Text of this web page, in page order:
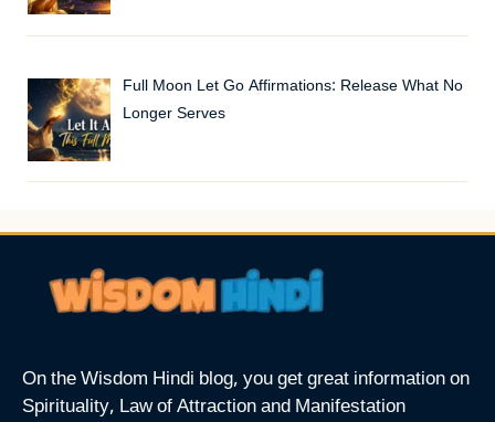
Full Moon Let Go Affirmations: Release What No
Longer Serves
On the Wisdom Hindi blog, you get great information on
Spirituality, Law of Attraction and Manifestation